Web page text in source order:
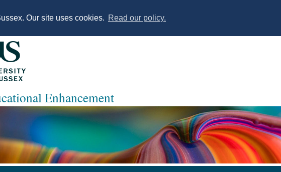
Our site uses cookies. Read our policy.
Enhancement